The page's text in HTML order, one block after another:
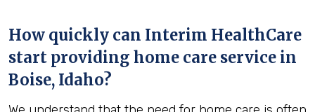
How quickly can Interim HealthCare
start providing home care service in
Boise, Idaho?